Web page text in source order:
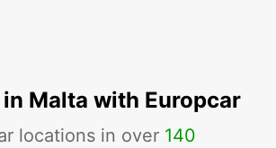
in Malta with Europcar
locations in over 140